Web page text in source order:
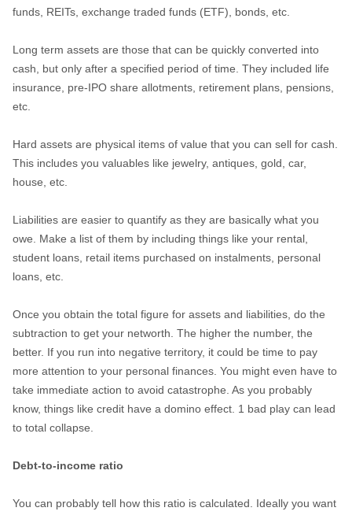
funds, REITs, exchange traded funds (ETF), bonds, etc.
Long term assets are those that can be quickly converted into
cash, but only after a specified period of time. They included life
insurance, pre-IPO share allotments, retirement plans, pensions,
etc.
Hard assets are physical items of value that you can sell for cash.
This includes you valuables like jewelry, antiques, gold, car,
house, etc.
Liabilities are easier to quantify as they are basically what you
owe. Make a list of them by including things like your rental,
student loans, retail items purchased on instalments, personal
loans, etc.
Once you obtain the total figure for assets and liabilities, do the
subtraction to get your networth. The higher the number, the
better. If you run into negative territory, it could be time to pay
more attention to your personal finances. You might even have to
take immediate action to avoid catastrophe. As you probably
know, things like credit have a domino effect. 1 bad play can lead
to total collapse.
Debt-to-income ratio
You can probably tell how this ratio is calculated. Ideally you want